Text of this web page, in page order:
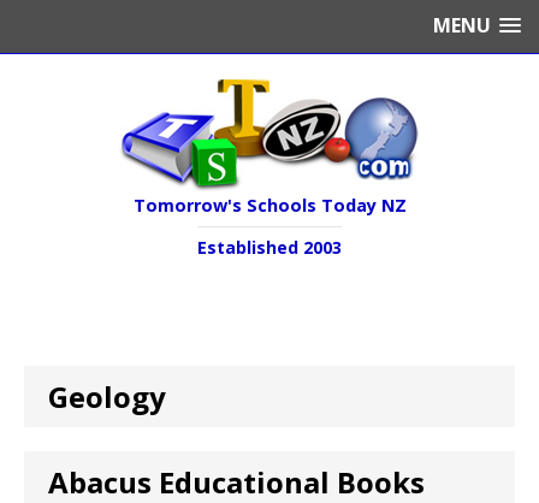
MENU
Tomorrow's Schools Today NZ
Established 2003
Geology
Abacus Educational Books